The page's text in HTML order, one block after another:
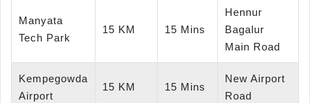
Manyata
Tech Park
15 KM 15 Mins
Hennur
Bagalur
Main Road
Kempegowda
Airport
15 KM 15 Mins
New Airport
Road